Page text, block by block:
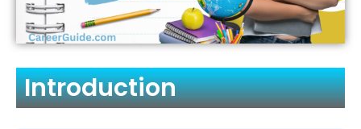
Introduction